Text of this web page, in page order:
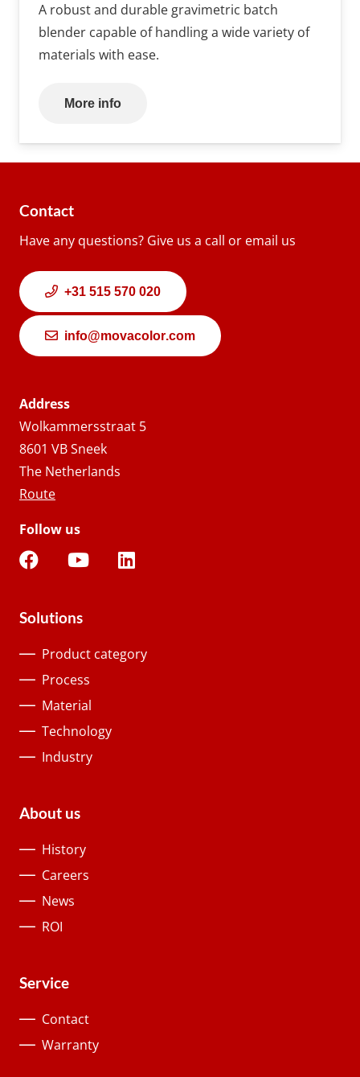
A robust and durable gravimetric batch
blender capable of handling a wide variety of
materials with ease.
More info
Contact
Have any questions? Give us a call or email us
+31 515 570 020
info@movacolor.com
Address
Wolkammersstraat 5
8601 VB Sneek
The Netherlands
Route
Follow us
Solutions
Product category
Process
Material
Technology
Industry
About us
History
Careers
News
ROI
Service
Contact
Warranty